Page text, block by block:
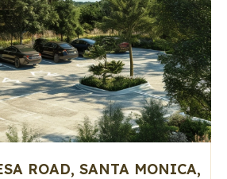
ROAD, SANTA MONICA,